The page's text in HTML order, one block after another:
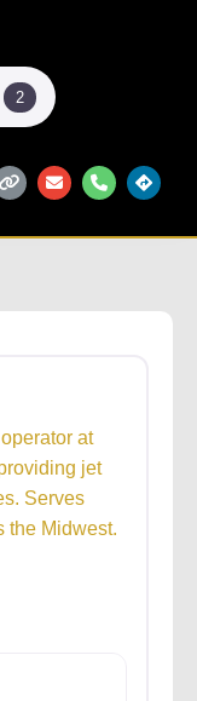
2
at
jet
Serves
the Midwest.